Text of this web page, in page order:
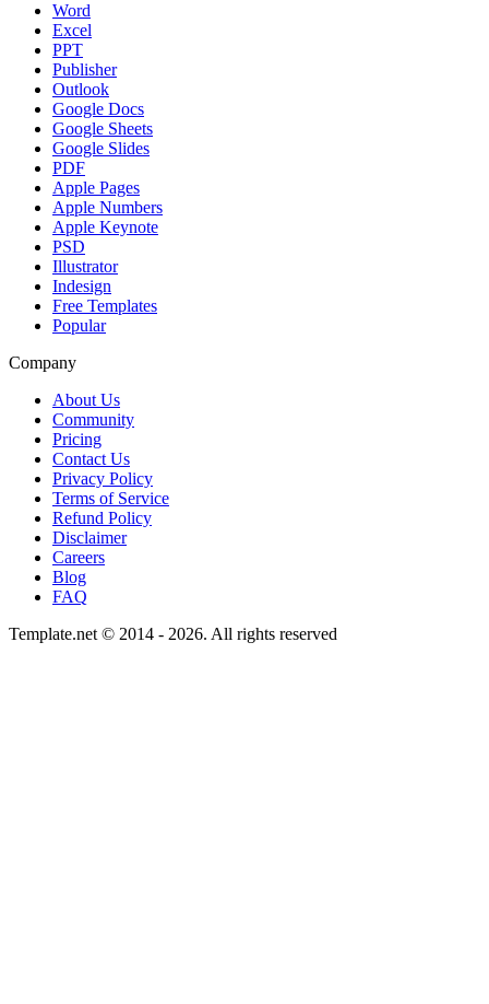
Word
Excel
PPT
Publisher
Outlook
Google Docs
Google Sheets
Google Slides
PDF
Apple Pages
Apple Numbers
Apple Keynote
PSD
Illustrator
Indesign
Free Templates
Popular
Company
About Us
Community
Pricing
Contact Us
Privacy Policy
Terms of Service
Refund Policy
Disclaimer
Careers
Blog
FAQ
Template.net © 2014 - 2026. All rights reserved